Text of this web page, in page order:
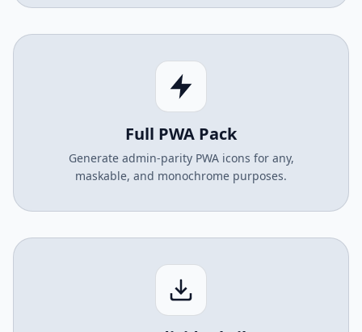
Full PWA Pack
Generate admin-parity PWA icons for any,
maskable, and monochrome purposes.